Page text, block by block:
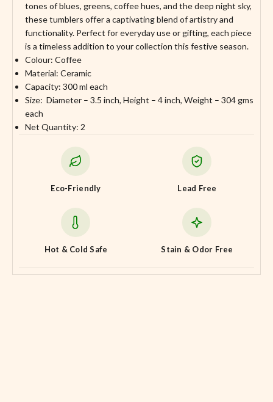
tones of blues, greens, coffee hues, and the deep night sky,
these tumblers offer a captivating blend of artistry and
functionality. Perfect for everyday use or gifting, each piece
is a timeless addition to your collection this festive season.
Colour: Coffee
Material: Ceramic
Capacity: 300 ml each
Size: Diameter – 3.5 inch, Height – 4 inch, Weight – 304 gms
each
Net Quantity: 2
Eco-Friendly Lead Free
Hot & Cold Safe Stain & Odor Free